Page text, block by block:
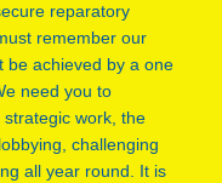
reparatory
remember our
be achieved by a one
need you to
work, the
challenging
all year round. It is